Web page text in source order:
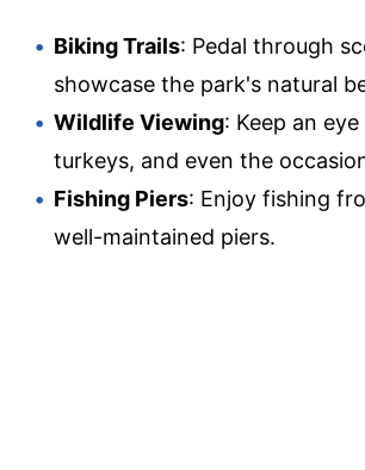
Biking Trails: Pedal through
showcase the park's natural
Wildlife Viewing: Keep an
turkeys, and even the
Fishing Piers: Enjoy fishing
well-maintained piers.